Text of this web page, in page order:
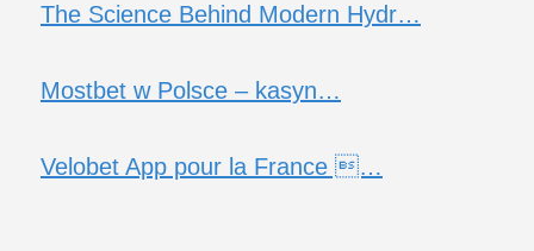
The Science Behind Modern Hydr…
Mostbet w Polsce – kasyn…
Velobet App pour la France …